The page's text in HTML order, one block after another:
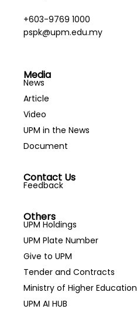
+603-9769 1000
pspk@upm.edu.my
Media
News
Article
Video
UPM in the News
Document
Contact Us
Feedback
Others
UPM Holdings
UPM Plate Number
Give to UPM
Tender and Contracts
Ministry of Higher Education
UPM AI HUB